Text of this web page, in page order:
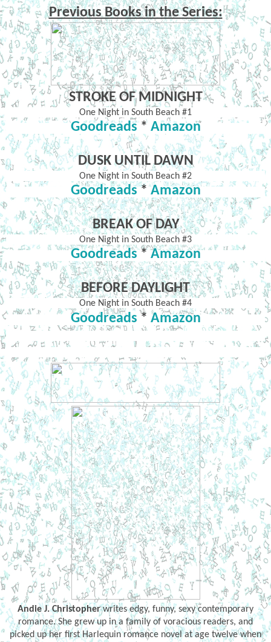
Previous Books in the Series:
STROKE OF MIDNIGHT
One Night in South Beach #1
Goodreads* Amazon
DUSK UNTIL DAWN
One Night in South Beach #2
Goodreads*Amazon
BREAK OF DAY
One Night in South Beach #3
Goodreads*Amazon
BEFORE DAYLIGHT
One Night in South Beach #4
Goodreads * Amazon
Andie J. Christopherwrites edgy, funny, sexy contemporary
romance. She grew up in a family of voracious readers, and
picked up her first Harlequin romance novel at age twelve when